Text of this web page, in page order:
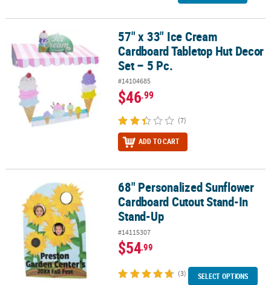
57" x 33" Ice Cream Cardboard Tabletop Hut Decor Set – 5 Pc.
57" x 33" Ice Cream
Cardboard Tabletop Hut Decor
Set – 5 Pc.
#14104685
$46.99
(7)
ADD TO CART
68" Personalized Sunflower Cardboard Cutout Stand-In Stand-Up
68" Personalized Sunflower
Cardboard Cutout Stand-In
Stand-Up
#14115307
$54.99
(3) SELECT OPTIONS